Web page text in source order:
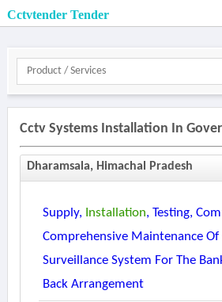
Cctvtender Tender
Cctv Systems Installation In
Dharamsala, Himachal Pradesh
Supply, Installation, Testing,
Comprehensive Maintenance Of
Surveillance System For The
Back Arrangement